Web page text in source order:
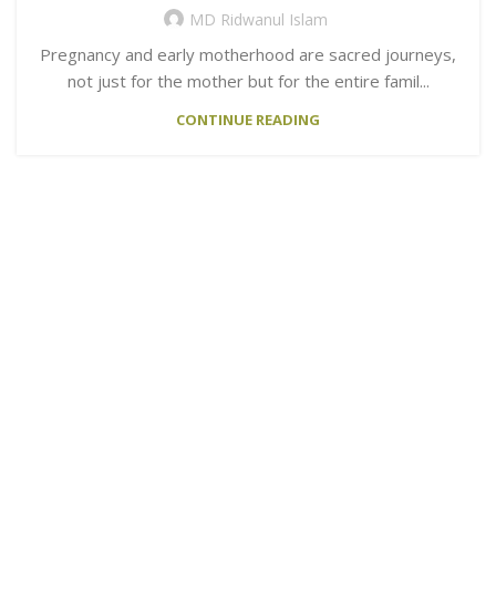
MD Ridwanul Islam
Pregnancy and early motherhood are sacred journeys,
not just for the mother but for the entire famil...
CONTINUE READING